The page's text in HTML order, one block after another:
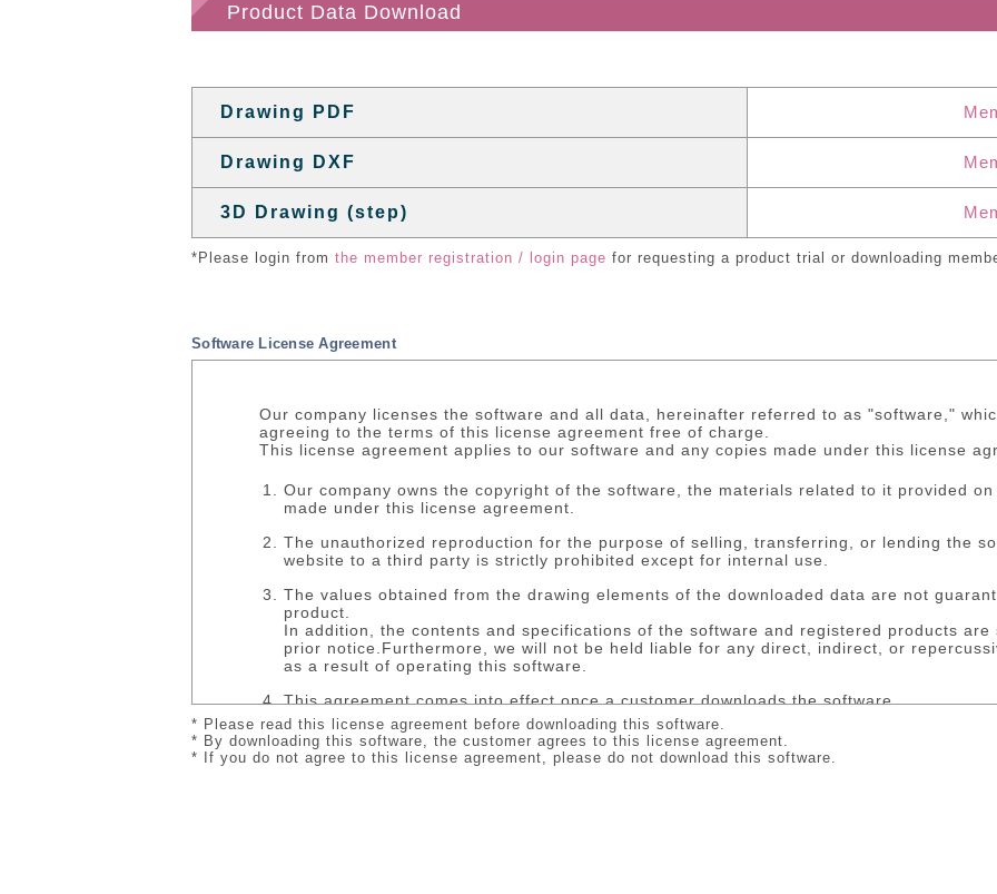
Product Data Download
Drawing PDF
Drawing DXF
3D Drawing (step)
*Please login from the member registration / login page for requesting a product trial or downloading
Software License Agreement
Our company licenses the software and all data, hereinafter referred to as "software,"
agreeing to the terms of this license agreement free of charge.
This license agreement applies to our software and any copies made under this license
Our company owns the copyright of the software, the materials related to it provided
made under this license agreement.
The unauthorized reproduction for the purpose of selling, transferring, or lending the
website to a third party is strictly prohibited except for internal use.
The values obtained from the drawing elements of the downloaded data are not
product.
In addition, the contents and specifications of the software and registered products
prior notice.Furthermore, we will not be held liable for any direct, indirect, or
as a result of operating this software.
This agreement comes into effect once a customer downloads the software.
We retain the right to terminate this contract immediately in the event of the customer
Upon termination of this contract, the customer shall lose the right of use granted by
return or erase the software and all copies thereof.
* Please read this license agreement before downloading this software.
* By downloading this software, the customer agrees to this license agreement.
* If you do not agree to this license agreement, please do not download this software.